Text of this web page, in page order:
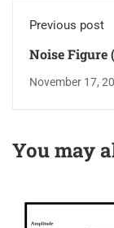
Previous post
Noise Figure
RF Systems
November 17,
You may